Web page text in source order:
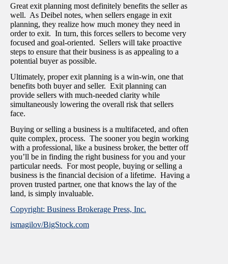
Great exit planning most definitely benefits the seller as
well. As Deibel notes, when sellers engage in exit
planning, they realize how much money they need in
order to exit. In turn, this forces sellers to become very
focused and goal-oriented. Sellers will take proactive
steps to ensure that their business is as appealing to a
potential buyer as possible.
Ultimately, proper exit planning is a win-win, one that
benefits both buyer and seller. Exit planning can
provide sellers with much-needed clarity while
simultaneously lowering the overall risk that sellers
face.
Buying or selling a business is a multifaceted, and often
quite complex, process. The sooner you begin working
with a professional, like a business broker, the better off
you’ll be in finding the right business for you and your
particular needs. For most people, buying or selling a
business is the financial decision of a lifetime. Having a
proven trusted partner, one that knows the lay of the
land, is simply invaluable.
Copyright: Business Brokerage Press, Inc.
ismagilov/BigStock.com